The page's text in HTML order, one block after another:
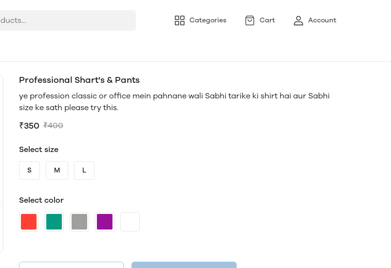
Categories Cart Account
Professional Shart's & Pants
ye profession classic or office mein pahnane wali Sabhi tarike ki shirt hai aur Sabhi
size ke sath please try this.
₹350 ₹400
Select size
S M L
Select color